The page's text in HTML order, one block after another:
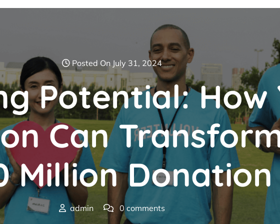
Posted On July 31, 2024
Potential: How
Can
Million Donation
admin
0 comments